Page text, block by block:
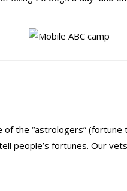
the “astrologers”
people’s fortunes. Our